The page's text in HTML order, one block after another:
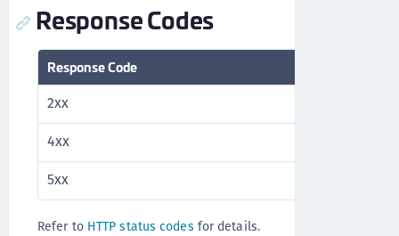
Response Codes
Response Code
2xx
4xx
5xx
Refer to HTTP status codes for details.